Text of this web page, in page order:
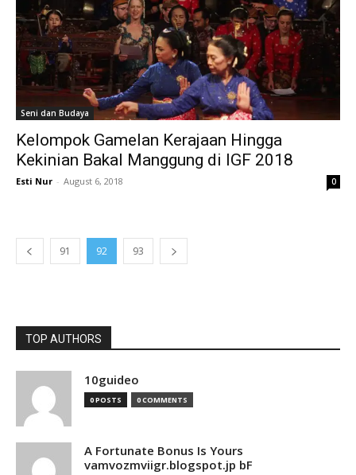
Seni dan Budaya
Kelompok Gamelan Kerajaan Hingga
Kekinian Bakal Manggung di IGF 2018
Esti Nur - August 6, 2018 0
91 92 93
TOP AUTHORS
10guideo
0 POSTS 0 COMMENTS
A Fortunate Bonus Is Yours
vamvozmviigr.blogspot.jp bF